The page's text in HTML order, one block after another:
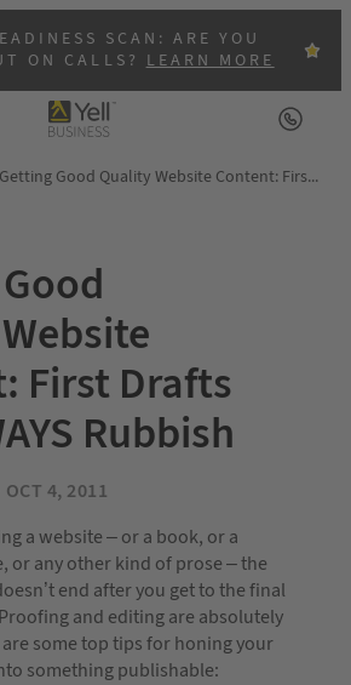
SCAN: ARE YOU
ON CALLS?LEARN MORE
Getting Good Quality Website Content: First Drafts Are ALWAYS Rubbish
First Drafts
Rubbish
OCT 4, 2011
a website – or a book, or a
or any other kind of prose – the
end after you get to the final
and editing are absolutely
some top tips for honing your
something publishable: